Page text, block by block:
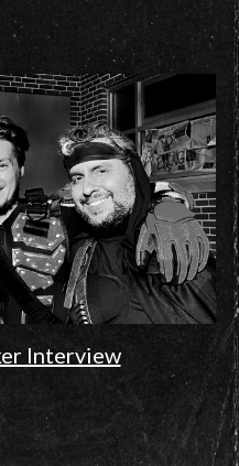
Interview